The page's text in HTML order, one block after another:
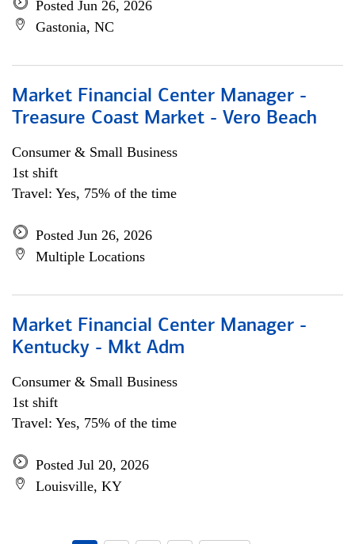
Posted Jun 26, 2026
Gastonia, NC
Market Financial Center Manager -
Treasure Coast Market - Vero Beach
Consumer & Small Business
1st shift
Travel: Yes, 75% of the time
Posted Jun 26, 2026
Multiple Locations
Market Financial Center Manager -
Kentucky - Mkt Adm
Consumer & Small Business
1st shift
Travel: Yes, 75% of the time
Posted Jul 20, 2026
Louisville, KY